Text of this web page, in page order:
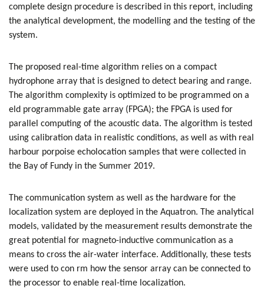
complete design procedure is described in this report, including
the analytical development, the modelling and the testing of the
system.
The proposed real-time algorithm relies on a compact
hydrophone array that is designed to detect bearing and range.
The algorithm complexity is optimized to be programmed on a
eld programmable gate array (FPGA); the FPGA is used for
parallel computing of the acoustic data. The algorithm is tested
using calibration data in realistic conditions, as well as with real
harbour porpoise echolocation samples that were collected in
the Bay of Fundy in the Summer 2019.
The communication system as well as the hardware for the
localization system are deployed in the Aquatron. The analytical
models, validated by the measurement results demonstrate the
great potential for magneto-inductive communication as a
means to cross the air-water interface. Additionally, these tests
were used to con rm how the sensor array can be connected to
the processor to enable real-time localization.